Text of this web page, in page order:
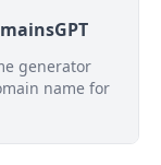
generator
name for